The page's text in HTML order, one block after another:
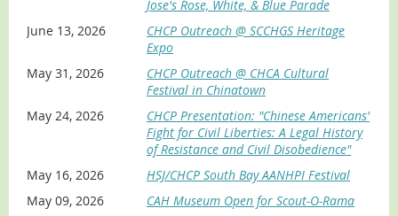
passion for storytelling and teaches
ancestral tales to life. Ron is the Founder and Executive
Bay Area Chinese Genealogy Group
dedicated to preserving ancestral stories. He is also a Co-
Chinese American GI Project
CHCP Advisory Board Member, Ron is a contributor to
CHCP's Oral History Project. Ron shares with you how to
capture and share family struggles of the past so future
generations can embrace, remember, and learn from
Location/Date/Time
Los Altos Library, 13 S. San Antonio Rd, Los Altos,
Friday, July 10, 1 – 3 PM
Saratoga Library, 13650 Saratoga Ave, Saratoga,
Morgan Hill Library, 660 W Main Ave, Morgan Hill,
Tuesday, July 14, 4 – 6 PM
Cupertino Library, 10800 Torre Ave, Cupertino,
Thursday, July 23, 1 – 3 PM (RESCHEDULED: from July
18)
Jose's Rose, White, & Blue Parade
June 13, 2026
CHCP Outreach @ SCCHGS Heritage
Expo
May 31, 2026
CHCP Outreach @ CHCA Cultural
Festival in Chinatown
May 24, 2026
CHCP Presentation: "Chinese Americans'
Fight for Civil Liberties: A Legal History
of Resistance and Civil Disobedience"
May 16, 2026
HSJ/CHCP South Bay AANHPI Festival
May 09, 2026
CAH Museum Open for Scout-O-Rama